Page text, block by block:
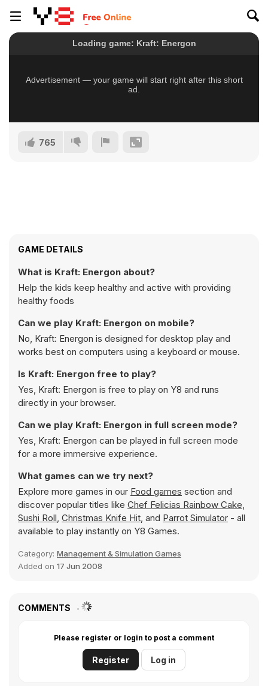
765
GAME DETAILS
What is Kraft: Energon about?
Help the kids keep healthy and active with providing
healthy foods
Can we play Kraft: Energon on mobile?
No, Kraft: Energon is designed for desktop play and
works best on computers using a keyboard or mouse.
Is Kraft: Energon free to play?
Yes, Kraft: Energon is free to play on Y8 and runs
directly in your browser.
Can we play Kraft: Energon in full screen mode?
Yes, Kraft: Energon can be played in full screen mode
for a more immersive experience.
What games can we try next?
Explore more games in our Food games section and
discover popular titles like Chef Felicias Rainbow Cake,
Sushi Roll, Christmas Knife Hit, and Parrot Simulator - all
available to play instantly on Y8 Games.
Category: Management & Simulation Games
Added on 17 Jun 2008
COMMENTS
Please register or login to post a comment
Register Log in